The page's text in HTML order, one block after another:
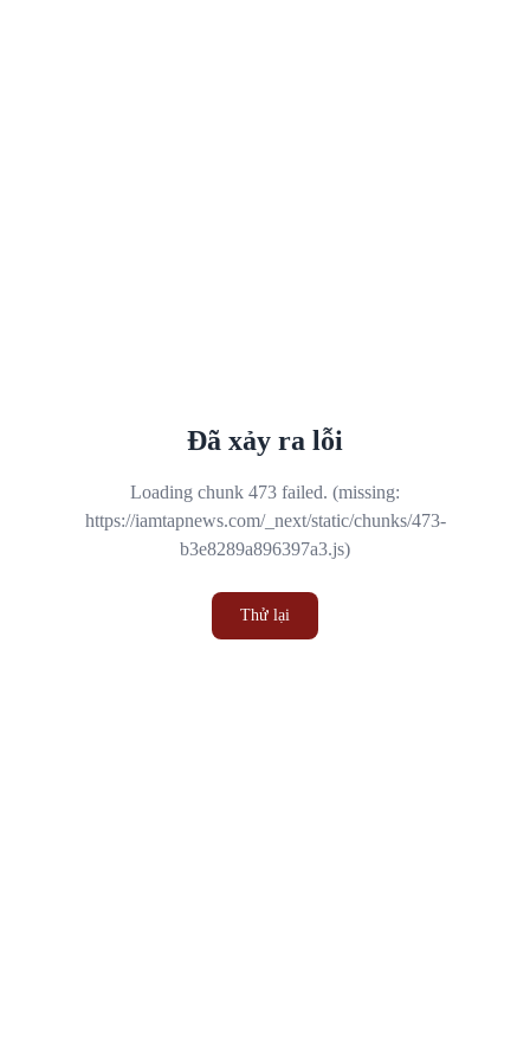
Đã xảy ra lỗi
Loading chunk 473 failed. (missing:
https://iamtapnews.com/_next/static/chunks/473-
b3e8289a896397a3.js)
Thử lại